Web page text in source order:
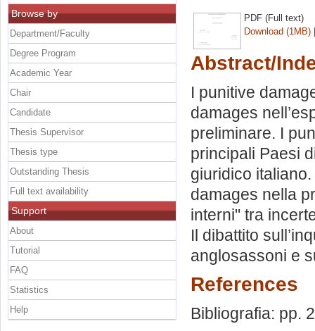
PDF (Full text)
Download (1MB)
Abstract/
I punitive
damages
preliminare. I
principali Paesi
giuridico
damages nella
interni" tra
Il dibattito
anglosassoni e
References
Bibliografia: pp.
Browse by
Department/Faculty
Degree Program
Academic Year
Chair
Candidate
Thesis Supervisor
Thesis type
Outstanding Thesis
Full text availability
Support
About
Tutorial
FAQ
Statistics
Help